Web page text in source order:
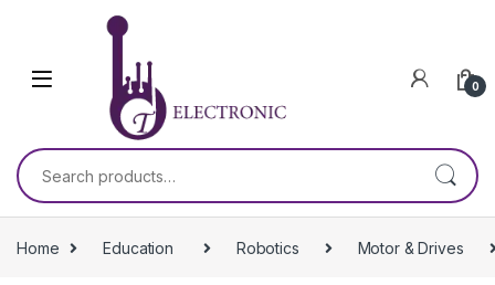
Skip to navigation
0
Search for:
Home Education Robotics Motor & Drives